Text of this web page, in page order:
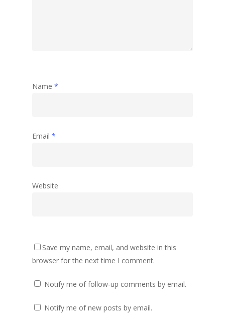
Name *
Email *
Website
Save my name, email, and website in this
browser for the next time I comment.
Notify me of follow-up comments by email.
Notify me of new posts by email.